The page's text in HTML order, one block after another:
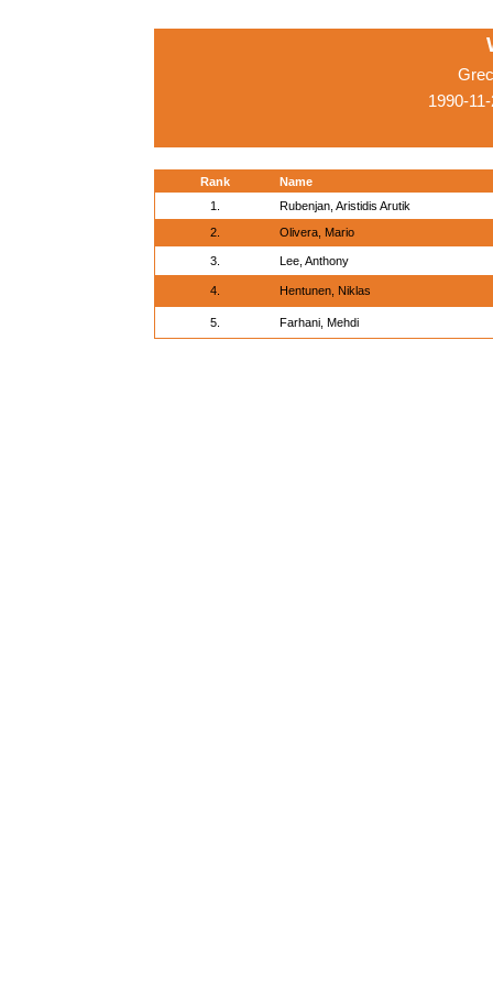
1990-
Rank
Name
1.
Rubenjan, Aristidis Arutik
2.
Olivera, Mario
3. Lee, Anthony
4. Hentunen, Niklas
5. Farhani, Mehdi